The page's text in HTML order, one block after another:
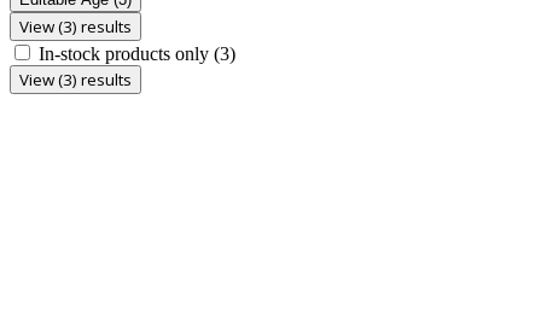
View (3) results
In-stock products only (3)
View (3) results